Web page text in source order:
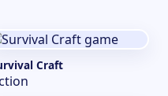
Craft